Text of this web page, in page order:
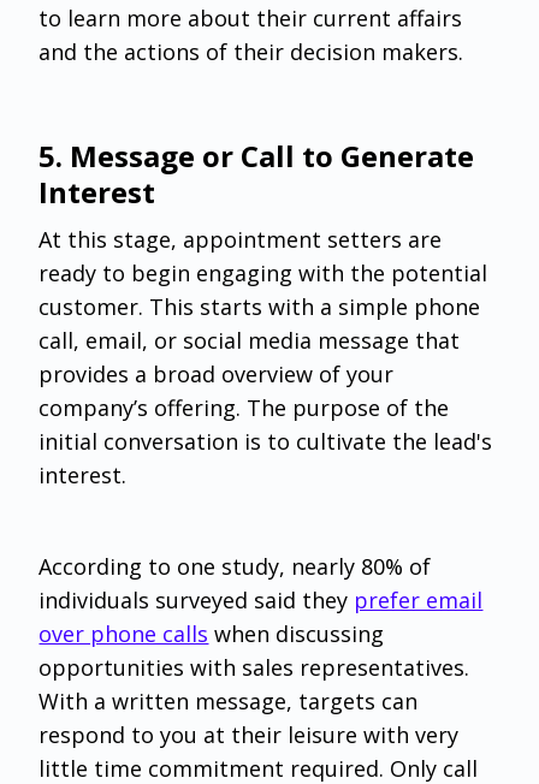
to learn more about their current affairs
and the actions of their decision makers.
5. Message or Call to Generate
Interest
At this stage, appointment setters are
ready to begin engaging with the potential
customer. This starts with a simple phone
call, email, or social media message that
provides a broad overview of your
company’s offering. The purpose of the
initial conversation is to cultivate the lead's
interest.
According to one study, nearly 80% of
individuals surveyed said they prefer email
over phone calls when discussing
opportunities with sales representatives.
With a written message, targets can
respond to you at their leisure with very
little time commitment required. Only call